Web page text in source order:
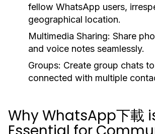
fellow WhatsApp users,
geographical location.
Multimedia Sharing: Share
and voice notes seamlessly.
Groups: Create group chats
connected with multiple
Why WhatsApp下載